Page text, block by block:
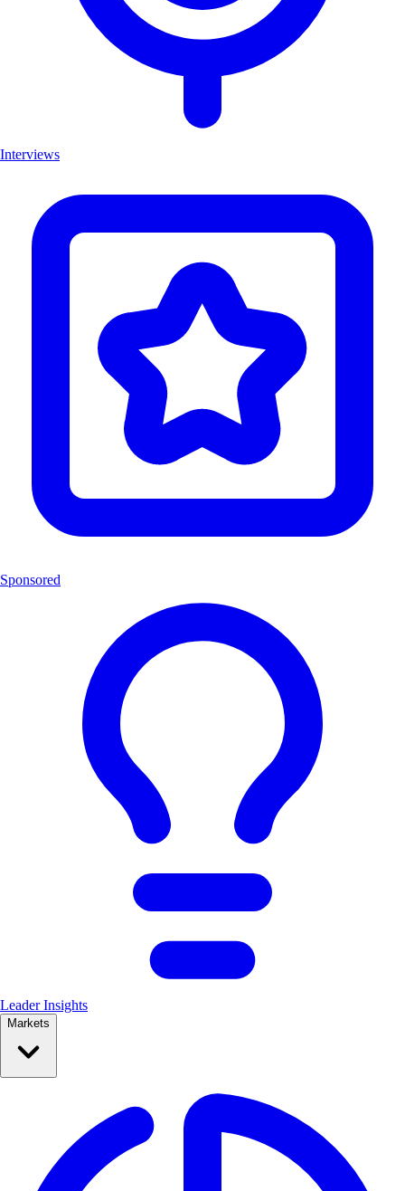
Interviews
Sponsored
Leader Insights
Markets